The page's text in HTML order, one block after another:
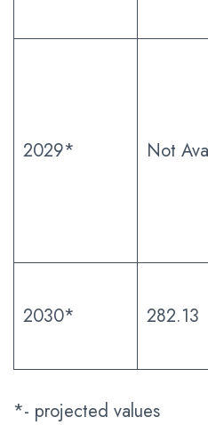
2029* Not
2030* 282.13
*- projected values